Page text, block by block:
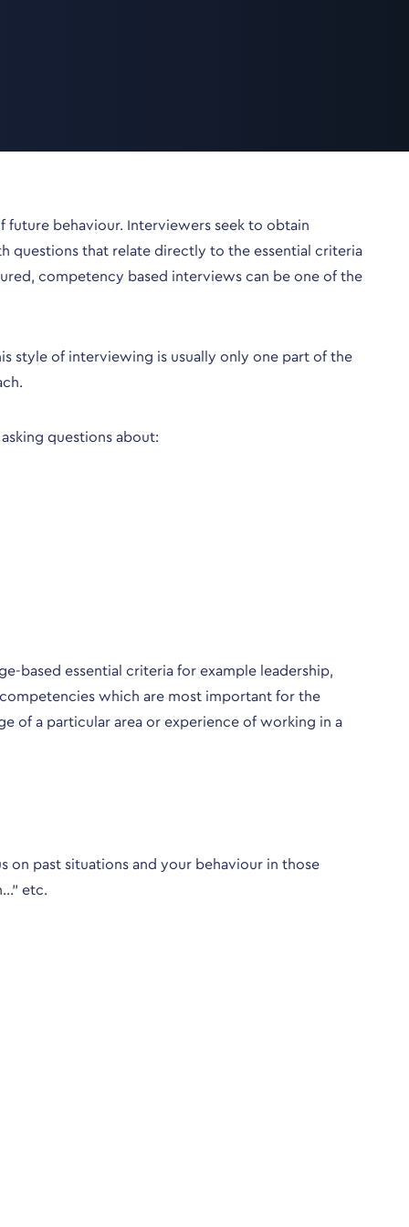
behaviour. Interviewers seek to obtain
questions that relate directly to the essential criteria
competency based interviews can be one of the
style of interviewing is usually only one part of the
questions about:
based essential criteria for example leadership,
which are most important for the
of a particular area or experience of working in a
past situations and your behaviour in those
etc.